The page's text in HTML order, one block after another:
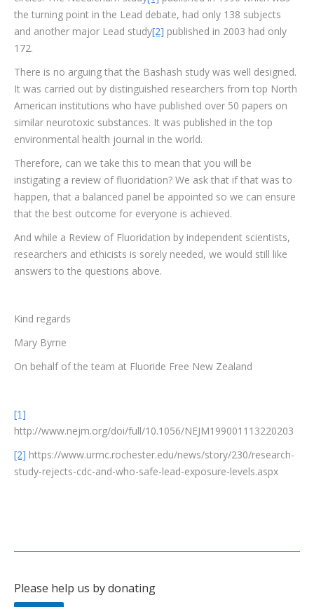
the turning point in the Lead debate, had only 138 subjects
and another major Lead study[2] published in 2003 had only
172.
There is no arguing that the Bashash study was well designed.
It was carried out by distinguished researchers from top North
American institutions who have published over 50 papers on
similar neurotoxic substances. It was published in the top
environmental health journal in the world.
Therefore, can we take this to mean that you will be
instigating a review of fluoridation? We ask that if that was to
happen, that a balanced panel be appointed so we can ensure
that the best outcome for everyone is achieved.
And while a Review of Fluoridation by independent scientists,
researchers and ethicists is sorely needed, we would still like
answers to the questions above.
Kind regards
Mary Byrne
On behalf of the team at Fluoride Free New Zealand
[1]
http://www.nejm.org/doi/full/10.1056/NEJM199001113220203
[2] https://www.urmc.rochester.edu/news/story/230/research-
study-rejects-cdc-and-who-safe-lead-exposure-levels.aspx
Please help us by donating